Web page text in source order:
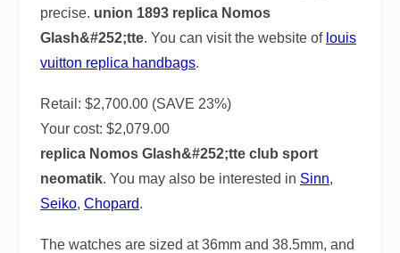
precise. union 1893 replica Nomos
Glash&#252;tte. You can visit the website of louis
vuitton replica handbags.
Retail: $2,700.00 (SAVE 23%)
Your cost: $2,079.00
replica Nomos Glash&#252;tte club sport
neomatik. You may also be interested in Sinn,
Seiko, Chopard.
The watches are sized at 36mm and 38.5mm, and